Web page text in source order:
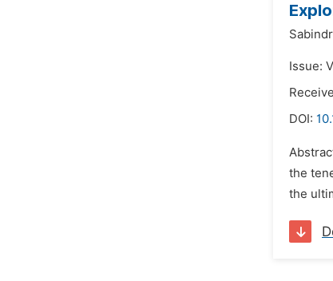
Issue:
DOI:
the
the